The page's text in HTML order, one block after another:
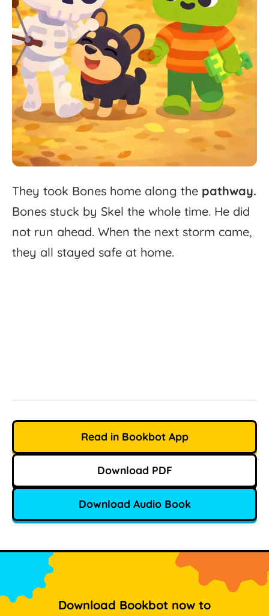
They took Bones home along the pathway.
Bones stuck by Skel the whole time. He did
not run ahead. When the next storm came,
they all stayed safe at home.
Read in Bookbot App
Download PDF
Download Audio Book
Download Bookbot now to